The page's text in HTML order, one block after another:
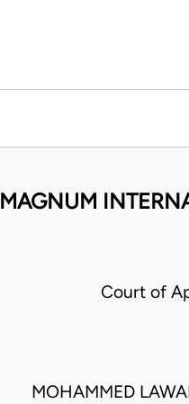
MAGNUM
Court of
MOHAMMED